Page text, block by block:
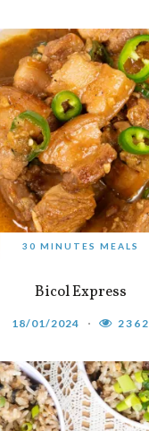
30 MINUTES MEALS
Bicol Express
18/01/2024 2362